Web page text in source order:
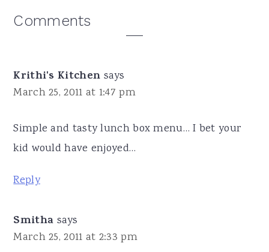
Reader
Comments
Krithi's Kitchen says
March 25, 2011 at 1:47 pm
Simple and tasty lunch box menu… I bet your
kid would have enjoyed…
Reply
Smitha says
March 25, 2011 at 2:33 pm